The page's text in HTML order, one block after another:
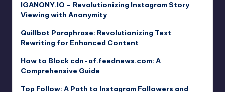
IGANONY.IO – Revolutionizing Instagram Story
Viewing with Anonymity
Quillbot Paraphrase: Revolutionizing Text
Rewriting for Enhanced Content
How to Block cdn-af.feednews.com: A
Comprehensive Guide
Top Follow: A Path to Instagram Followers and